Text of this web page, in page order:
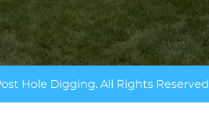
Hole Digging. All Rights Reserved